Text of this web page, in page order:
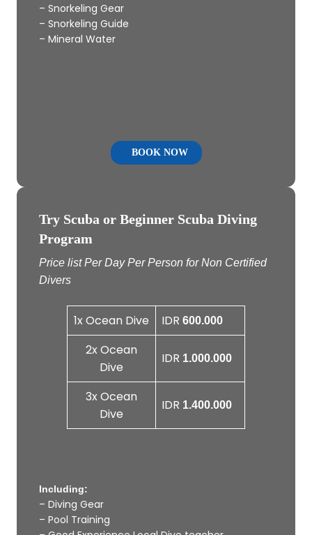
– Snorkeling Gear
– Snorkeling Guide
– Mineral Water
BOOK NOW
Try Scuba or Beginner Scuba Diving
Program
Price list Per Day Per Person for Non Certified
Divers
1x Ocean Dive IDR 600.000
2x Ocean
Dive
IDR 1.000.000
3x Ocean
Dive
IDR 1.400.000
Including:
– Diving Gear
– Pool Training